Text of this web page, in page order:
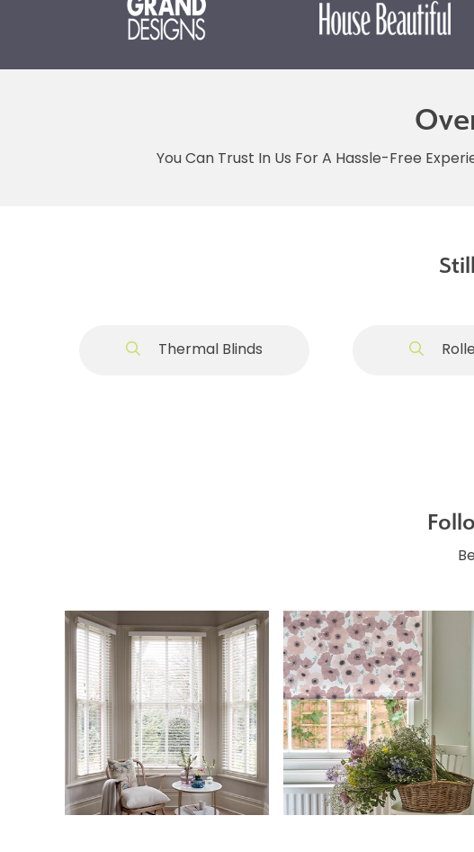
You Can Trust In Us For A Hassle-Free
Thermal Blinds